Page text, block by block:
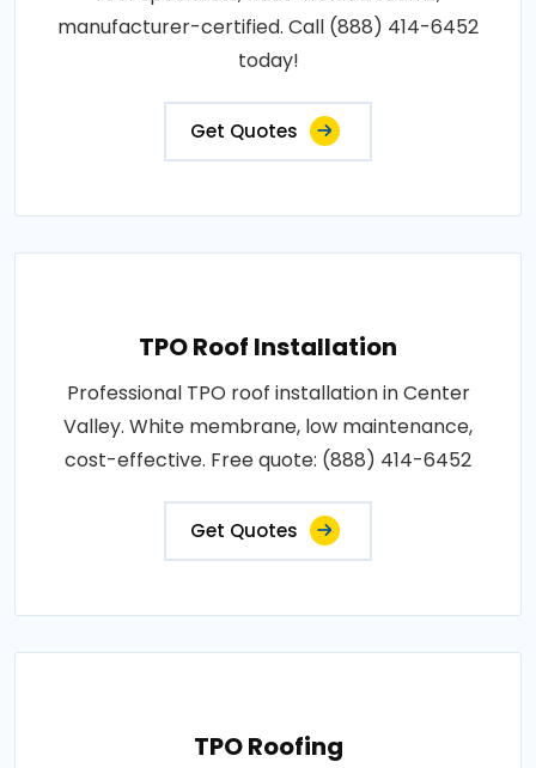
manufacturer-certified. Call (888) 414-6452
today!
Get Quotes
TPO Roof Installation
Professional TPO roof installation in Center
Valley. White membrane, low maintenance,
cost-effective. Free quote: (888) 414-6452
Get Quotes
TPO Roofing